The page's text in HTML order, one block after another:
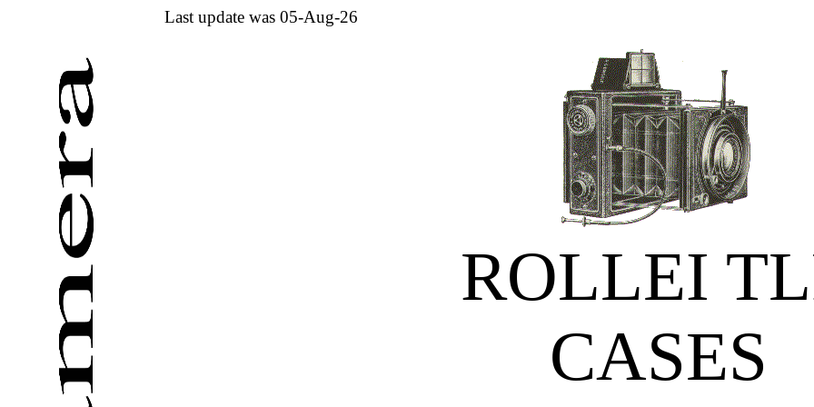
Last update was 05-Aug-26
ROLLEI
CASES